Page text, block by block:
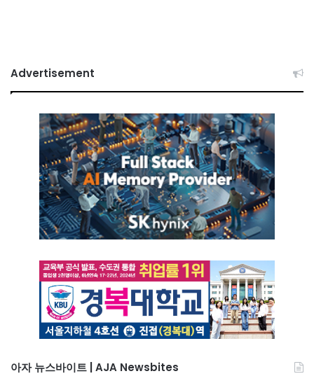
Advertisement
아자 뉴스바이트 | AJA Newsbites